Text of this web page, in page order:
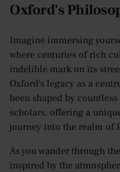
Oxford's
Imagine immersing
where centuries of rich
indelible mark on its
Oxford's legacy as a
been shaped by
scholars, offering a
journey into the realm of
As you wander through
inspired by the